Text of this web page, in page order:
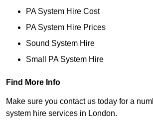
PA System Hire Cost
PA System Hire Prices
Sound System Hire
Small PA System Hire
Find More Info
Make sure you contact us today for a
system hire services in London.